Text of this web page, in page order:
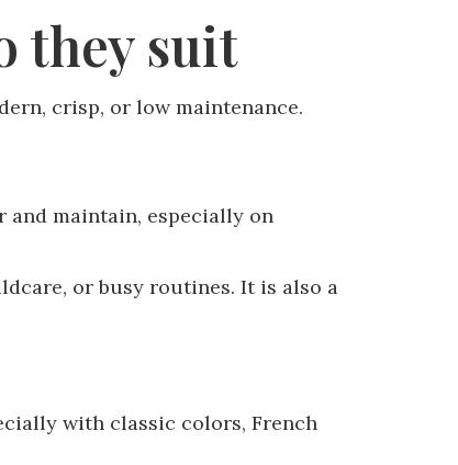
they suit
crisp, or low maintenance.
and maintain, especially on
or busy routines. It is also a
with classic colors, French